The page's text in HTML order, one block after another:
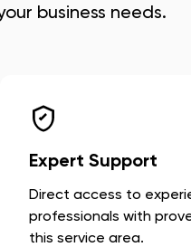
business needs.
Expert Support
Direct access to
professionals with
this service area.